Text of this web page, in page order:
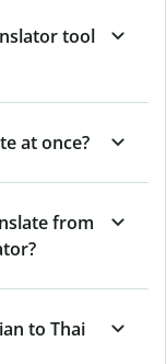
tool
at once?
from
to Thai